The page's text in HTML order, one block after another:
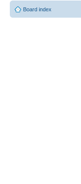
Board index